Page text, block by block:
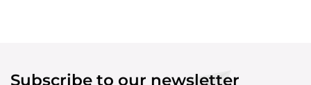
Subscribe to our newsletter